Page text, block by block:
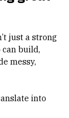
just a strong
build,
messy,
into